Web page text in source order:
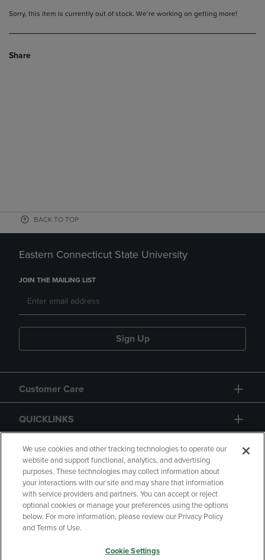
Sorry, this item is currently out of stock. We’re working on getting more!
Share
BACK TO TOP
Eastern Connecticut State University
JOIN THE MAILING LIST
Sign Up
Customer Care
QUICKLINKS
GIFT CARD
Copyright Privacy Policy
Accessibility
Manage My Data
We use cookies and other tracking technologies to operate our
website and support functional, analytics, and advertising
purposes. These technologies may collect information about
your interactions with our site and may share that information
with service providers and partners. You can accept or reject
optional cookies or manage your preferences using the options
below. For more information, please review our Privacy Policy
and Terms of Use.
Cookie Settings